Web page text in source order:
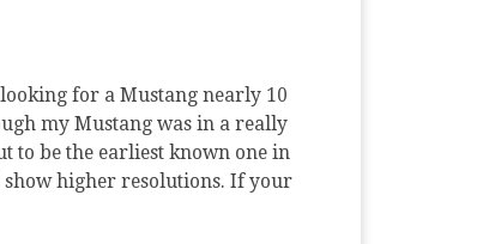
for a Mustang nearly 10
my Mustang was in a really
to be the earliest known one in
show higher resolutions. If your